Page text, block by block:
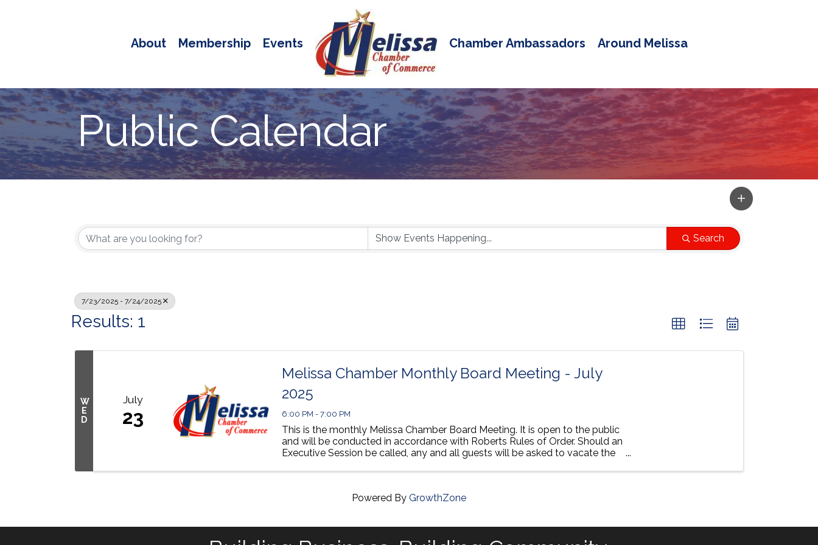
About Membership Events Chamber Ambassadors Around Melissa
Public Calendar
Search
7/23/2025 - 7/24/2025
Results: 1
W
E
D
July
23
Melissa Chamber Monthly Board Meeting - July
2025
6:00 PM - 7:00 PM
This is the monthly Melissa Chamber Board Meeting. It is open to the public
and will be conducted in accordance with Roberts Rules of Order. Should an
Executive Session be called, any and all guests will be asked to vacate the
Powered By GrowthZone